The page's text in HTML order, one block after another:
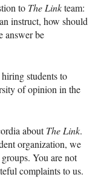
to The Linkteam:
instruct, how should
answer be
students to
of opinion in the
aboutThe Link.
organization, we
You are not
complaints to us.